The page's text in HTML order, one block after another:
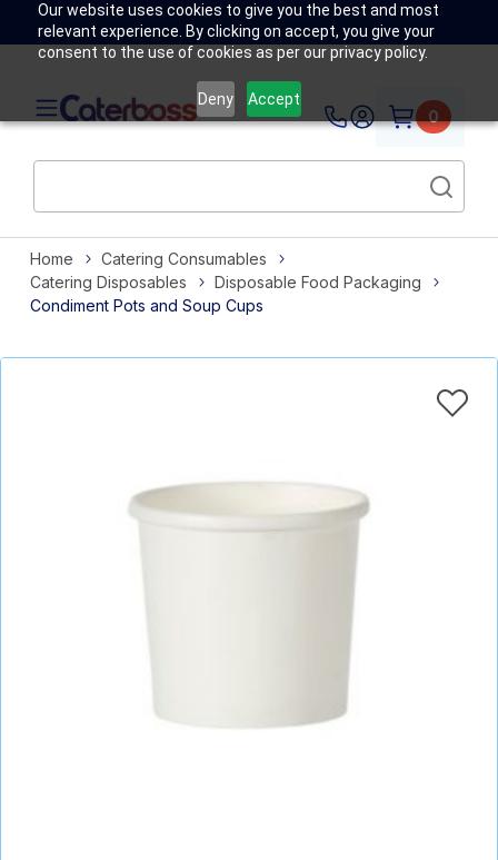
Our website uses cookies to give you the best and most
relevant experience. By clicking on accept, you give your
consent to the use of cookies as per our privacy policy.
Deny Accept
0
Home
Catering Consumables
Catering Disposables
Disposable Food Packaging
Condiment Pots and Soup Cups